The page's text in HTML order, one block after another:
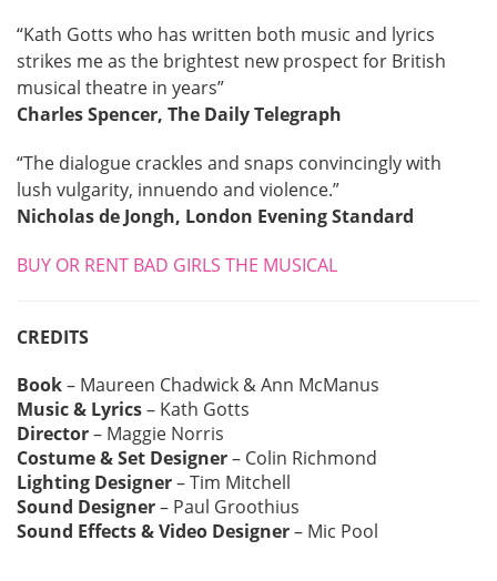
“Kath Gotts who has written both music and lyrics
strikes me as the brightest new prospect for British
musical theatre in years”
Charles Spencer, The Daily Telegraph
“The dialogue crackles and snaps convincingly with
lush vulgarity, innuendo and violence.”
Nicholas de Jongh, London Evening Standard
BUY OR RENT BAD GIRLS THE MUSICAL
CREDITS
Book– Maureen Chadwick & Ann McManus
Music & Lyrics– Kath Gotts
Director– Maggie Norris
Costume & Set Designer– Colin Richmond
Lighting Designer– Tim Mitchell
Sound Designer– Paul Groothius
Sound Effects & Video Designer– Mic Pool